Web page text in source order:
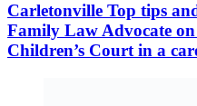
Carletonville Top tips
Family Law Advocate
Children’s Court in a